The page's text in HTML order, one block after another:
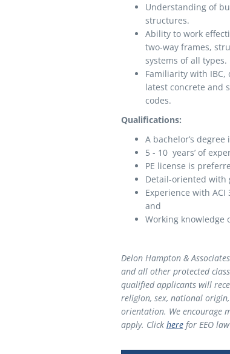
Understanding of
structures.
Ability to work
two-way frames,
systems of all types.
Familiarity with
latest concrete and
codes.
Qualifications:
A bachelor’s
5 - 10 years’ of
PE license is
Detail-oriented with
Experience with
and
Working knowledge
Delon Hampton &
and all other protected
qualified applicants will
religion, sex, national
orientation. We encourage
apply. Click here for EEO law